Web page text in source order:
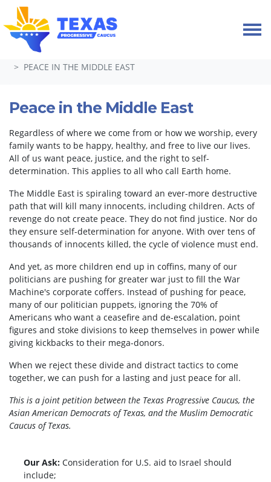
Skip navigation
HOME
PEACE IN THE MIDDLE EAST
Peace in the Middle East
Regardless of where we come from or how we worship, every
family wants to be happy, healthy, and free to live our lives.
All of us want peace, justice, and the right to self-
determination. This applies to all who call Earth home.
The Middle East is spiraling toward an ever-more destructive
path that will kill many innocents, including children. Acts of
revenge do not create peace. They do not find justice. Nor do
they ensure self-determination for anyone. With over tens of
thousands of innocents killed, the cycle of violence must end.
And yet, as more children end up in coffins, many of our
politicians are pushing for greater war just to fill the War
Machine's corporate coffers. Instead of pushing for peace,
many of our politician puppets, ignoring the 70% of
Americans who want a ceasefire and de-escalation, point
figures and stoke divisions to keep themselves in power while
giving kickbacks to their mega-donors.
When we reject these divide and distract tactics to come
together, we can push for a lasting and just peace for all.
This is a joint petition between the Texas Progressive Caucus, the
Asian American Democrats of Texas, and the Muslim Democratic
Caucus of Texas.
Our Ask: Consideration for U.S. aid to Israel should
include;